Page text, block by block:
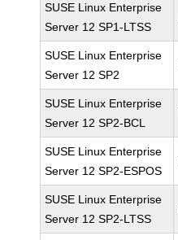
SUSE Linux Enterprise
Server 12 SP1-LTSS
SUSE Linux Enterprise
Server 12 SP2
SUSE Linux Enterprise
Server 12 SP2-BCL
SUSE Linux Enterprise
Server 12 SP2-ESPOS
SUSE Linux Enterprise
Server 12 SP2-LTSS